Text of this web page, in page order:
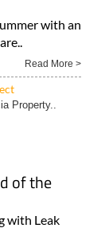
with an
Read More >
Property..
of the
with Leak